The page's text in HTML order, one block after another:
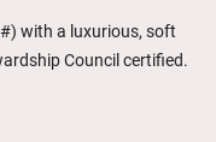
with a luxurious, soft
Council certified.